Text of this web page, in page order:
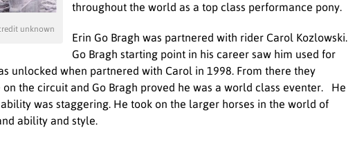
unknown
throughout the world as a top class performance pony.
Erin Go Bragh was partnered with rider Carol Kozlowski.
Go Bragh starting point in his career saw him used for
unlocked when partnered with Carol in 1998. From there they
the circuit and Go Bragh proved he was a world class eventer. He
was staggering. He took on the larger horses in the world of
ability and style.